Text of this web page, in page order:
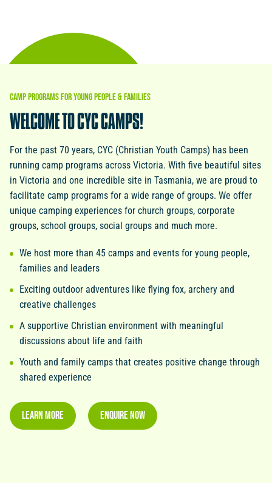
CAMPPROGRAMSFORYOUNGPEOPLE&FAMILIES
WELCOME TO CYC CAMPS!
For the past 70 years, CYC (Christian Youth Camps) has been
running camp programs across Victoria. With five beautiful sites
in Victoria and one incredible site in Tasmania, we are proud to
facilitate camp programs for a wide range of groups. We offer
unique camping experiences for church groups, corporate
groups, school groups, social groups and much more.
We host more than 45 camps and events for young people,
families and leaders
Exciting outdoor adventures like flying fox, archery and
creative challenges
A supportive Christian environment with meaningful
discussions about life and faith
Youth and family camps that creates positive change through
shared experience
LEARN MORE ENQUIRE NOW